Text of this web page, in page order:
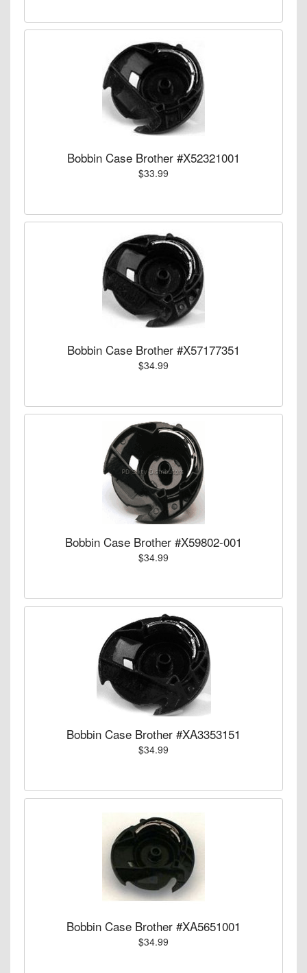
Bobbin Case Brother #X52321001
$33.99
Bobbin Case Brother #X57177351
$34.99
Bobbin Case Brother #X59802-001
$34.99
Bobbin Case Brother #XA3353151
$34.99
Bobbin Case Brother #XA5651001
$34.99